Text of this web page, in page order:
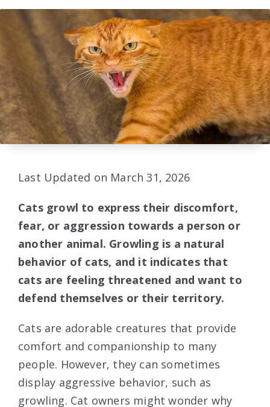
Last Updated on March 31, 2026
Cats growl to express their discomfort,
fear, or aggression towards a person or
another animal. Growling is a natural
behavior of cats, and it indicates that
cats are feeling threatened and want to
defend themselves or their territory.
Cats are adorable creatures that provide
comfort and companionship to many
people. However, they can sometimes
display aggressive behavior, such as
growling. Cat owners might wonder why